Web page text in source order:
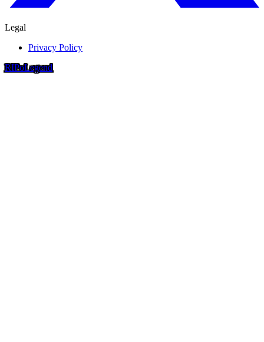
Legal
Privacy Policy
RIPoLegend